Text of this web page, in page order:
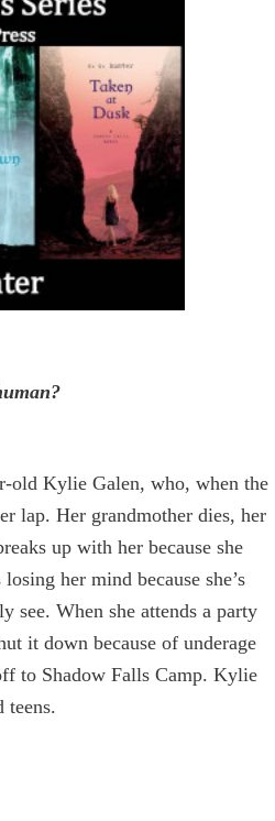
old Kylie Galen, who, when the
lap. Her grandmother dies, her
up with her because she
her mind because she’s
see. When she attends a party
it down because of underage
to Shadow Falls Camp. Kylie
teens.